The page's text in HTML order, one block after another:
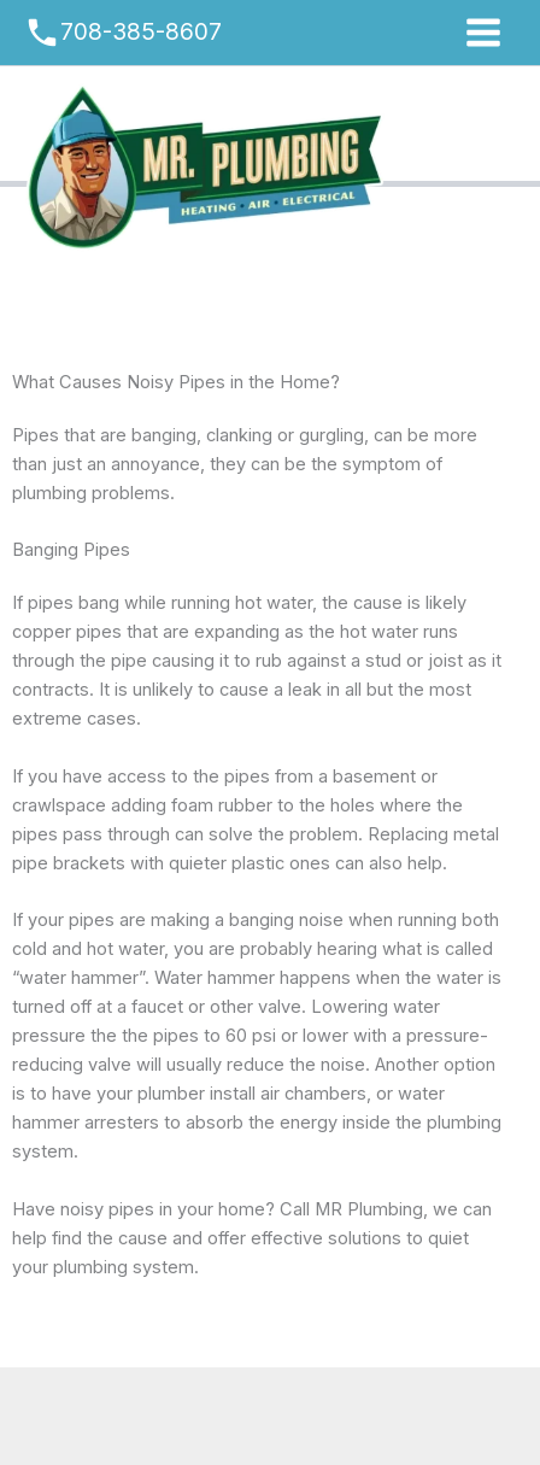
Skip
content
phone708-385-8607
What Causes Noisy Pipes in the Home?
Pipes that are banging, clanking or gurgling, can be more
than just an annoyance, they can be the symptom of
plumbing problems.
Banging Pipes
If pipes bang while running hot water, the cause is likely
copper pipes that are expanding as the hot water runs
through the pipe causing it to rub against a stud or joist as it
contracts. It is unlikely to cause a leak in all but the most
extreme cases.
If you have access to the pipes from a basement or
crawlspace adding foam rubber to the holes where the
pipes pass through can solve the problem. Replacing metal
pipe brackets with quieter plastic ones can also help.
If your pipes are making a banging noise when running both
cold and hot water, you are probably hearing what is called
“water hammer”. Water hammer happens when the water is
turned off at a faucet or other valve. Lowering water
pressure the the pipes to 60 psi or lower with a pressure-
reducing valve will usually reduce the noise. Another option
is to have your plumber install air chambers, or water
hammer arresters to absorb the energy inside the plumbing
system.
Have noisy pipes in your home? Call MR Plumbing, we can
help find the cause and offer effective solutions to quiet
your plumbing system.